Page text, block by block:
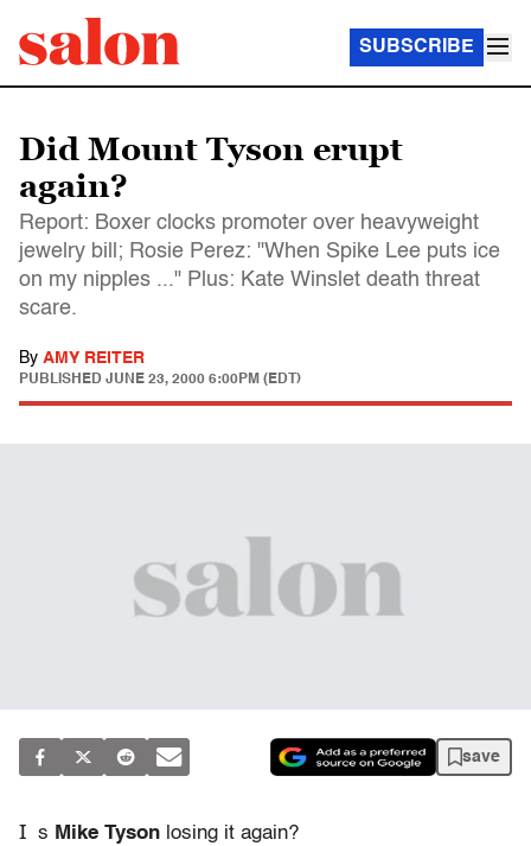
SUBSCRIBE
Did Mount Tyson erupt
again?
Report: Boxer clocks promoter over heavyweight
jewelry bill; Rosie Perez: "When Spike Lee puts ice
on my nipples ..." Plus: Kate Winslet death threat
scare.
By AMY REITER
PUBLISHED JUNE 23, 2000 6:00PM (EDT)
save
I s Mike Tyson losing it again?